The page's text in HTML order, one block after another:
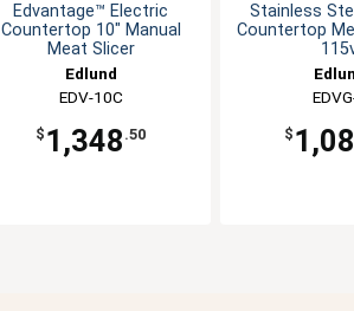
Edvantage™ Electric
Countertop 10" Manual
Meat Slicer
Edlund
EDV-10C
$ 1,348 .50
Stainless
Countertop
$